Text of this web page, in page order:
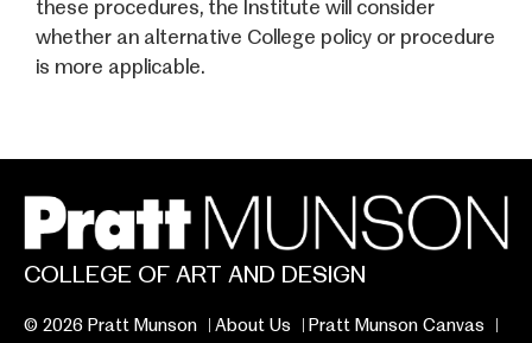
these procedures, the Institute will consider
whether an alternative College policy or procedure
is more applicable.
COLLEGE OF ART AND DESIGN
© 2026 Pratt Munson About Us
Pratt Munson Canvas